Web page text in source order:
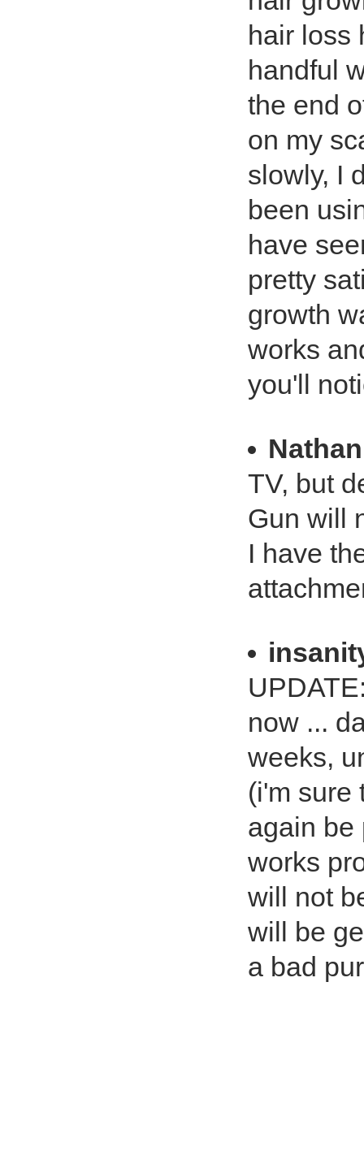
hair loss
handful
the end
on my
slowly, I
been
have
pretty
growth
works
you'll
TV, but
Gun will
I have
now ...
weeks,
(i'm sure
again be
works
will not
will be
a bad